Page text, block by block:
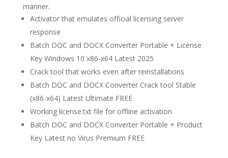
manner.
Activator that emulates official licensing server
response
Batch DOC and DOCX Converter Portable + License
Key Windows 10 x86-x64 Latest 2025
Crack tool that works even after reinstallations
Batch DOC and DOCX Converter Crack tool Stable
(x86-x64) Latest Ultimate FREE
Working license.txt file for offline activation
Batch DOC and DOCX Converter Portable + Product
Key Latest no Virus Premium FREE